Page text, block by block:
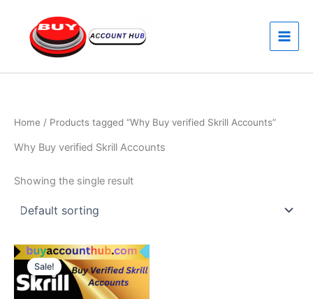
content
Home / Products tagged “Why Buy verified Skrill Accounts”
Why Buy verified Skrill Accounts
Showing the single result
Sale!
Price
range:
$270.00
through
This
product
has